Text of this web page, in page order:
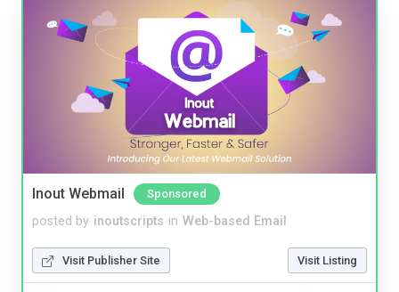
Inout Webmail Sponsored
posted by inoutscripts in Web-based Email
Visit Publisher Site Visit Listing